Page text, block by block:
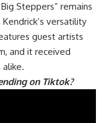
Steppers” remains
versatility
guest artists
and it received
on Tiktok?